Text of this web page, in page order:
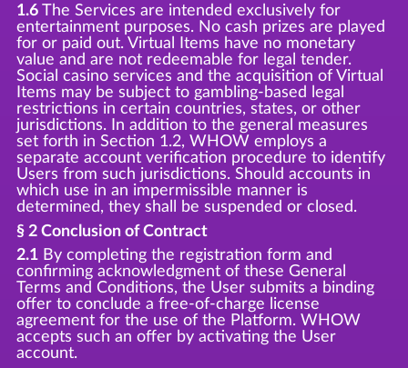
1.6The Services are intended exclusively for
entertainment purposes. No cash prizes are played
for or paid out. Virtual Items have no monetary
value and are not redeemable for legal tender.
Social casino services and the acquisition of Virtual
Items may be subject to gambling-based legal
restrictions in certain countries, states, or other
jurisdictions. In addition to the general measures
set forth in Section 1.2, WHOW employs a
separate account verification procedure to identify
Users from such jurisdictions. Should accounts in
which use in an impermissible manner is
determined, they shall be suspended or closed.
§ 2 Conclusion of Contract
2.1By completing the registration form and
confirming acknowledgment of these General
Terms and Conditions, the User submits a binding
offer to conclude a free-of-charge license
agreement for the use of the Platform. WHOW
accepts such an offer by activating the User
account.